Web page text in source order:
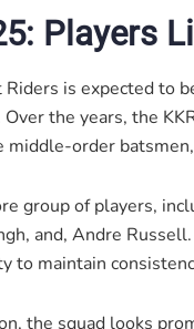
Players
is expected to
the years, the
middle-order
group of players,
and, Andre
to maintain
the squad looks